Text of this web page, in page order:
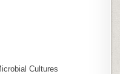
Cultures